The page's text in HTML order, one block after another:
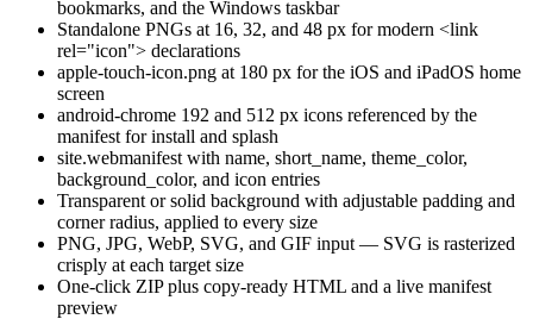
bookmarks, and the Windows taskbar
Standalone PNGs at 16, 32, and 48 px for modern <link
rel="icon"> declarations
apple-touch-icon.png at 180 px for the iOS and iPadOS home
screen
android-chrome 192 and 512 px icons referenced by the
manifest for install and splash
site.webmanifest with name, short_name, theme_color,
background_color, and icon entries
Transparent or solid background with adjustable padding and
corner radius, applied to every size
PNG, JPG, WebP, SVG, and GIF input — SVG is rasterized
crisply at each target size
One-click ZIP plus copy-ready HTML and a live manifest
preview